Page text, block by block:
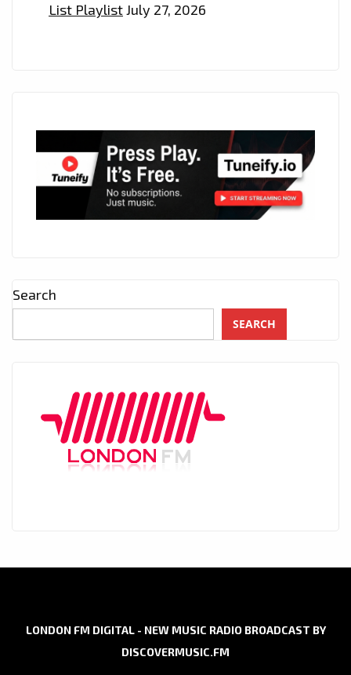
List PlaylistJuly 27, 2026
Search
SEARCH
LONDON FM DIGITAL - NEW MUSIC RADIO BROADCAST BY
DISCOVERMUSIC.FM